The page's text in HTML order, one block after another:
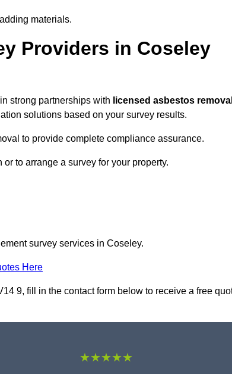
materials.
Providers in Coseley
strong partnerships with licensed asbestos
solutions based on your survey results.
to provide complete compliance assurance.
to arrange a survey for your property.
survey services in Coseley.
Here
9, fill in the contact form below to receive a free
★★★★★